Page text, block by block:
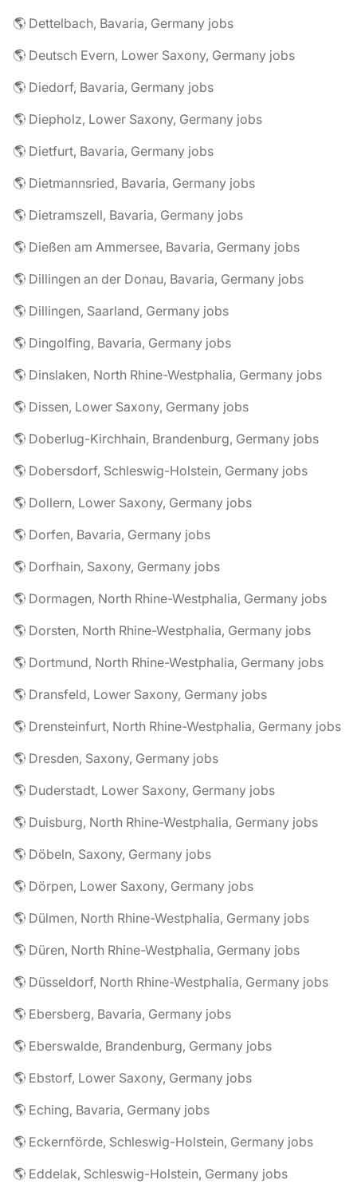
🌎 Dettelbach, Bavaria, Germany jobs
🌎 Deutsch Evern, Lower Saxony, Germany jobs
🌎 Diedorf, Bavaria, Germany jobs
🌎 Diepholz, Lower Saxony, Germany jobs
🌎 Dietfurt, Bavaria, Germany jobs
🌎 Dietmannsried, Bavaria, Germany jobs
🌎 Dietramszell, Bavaria, Germany jobs
🌎 Dießen am Ammersee, Bavaria, Germany jobs
🌎 Dillingen an der Donau, Bavaria, Germany jobs
🌎 Dillingen, Saarland, Germany jobs
🌎 Dingolfing, Bavaria, Germany jobs
🌎 Dinslaken, North Rhine-Westphalia, Germany jobs
🌎 Dissen, Lower Saxony, Germany jobs
🌎 Doberlug-Kirchhain, Brandenburg, Germany jobs
🌎 Dobersdorf, Schleswig-Holstein, Germany jobs
🌎 Dollern, Lower Saxony, Germany jobs
🌎 Dorfen, Bavaria, Germany jobs
🌎 Dorfhain, Saxony, Germany jobs
🌎 Dormagen, North Rhine-Westphalia, Germany jobs
🌎 Dorsten, North Rhine-Westphalia, Germany jobs
🌎 Dortmund, North Rhine-Westphalia, Germany jobs
🌎 Dransfeld, Lower Saxony, Germany jobs
🌎 Drensteinfurt, North Rhine-Westphalia, Germany jobs
🌎 Dresden, Saxony, Germany jobs
🌎 Duderstadt, Lower Saxony, Germany jobs
🌎 Duisburg, North Rhine-Westphalia, Germany jobs
🌎 Döbeln, Saxony, Germany jobs
🌎 Dörpen, Lower Saxony, Germany jobs
🌎 Dülmen, North Rhine-Westphalia, Germany jobs
🌎 Düren, North Rhine-Westphalia, Germany jobs
🌎 Düsseldorf, North Rhine-Westphalia, Germany jobs
🌎 Ebersberg, Bavaria, Germany jobs
🌎 Eberswalde, Brandenburg, Germany jobs
🌎 Ebstorf, Lower Saxony, Germany jobs
🌎 Eching, Bavaria, Germany jobs
🌎 Eckernförde, Schleswig-Holstein, Germany jobs
🌎 Eddelak, Schleswig-Holstein, Germany jobs